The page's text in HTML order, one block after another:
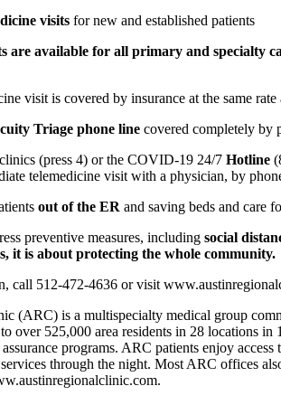
visits for new and established patients
are available for all primary and specialty
visit is covered by insurance at the same
Triage phone line covered completely by
(press 4) or the COVID-19 24/7 Hotline
telemedicine visit with a physician, by
out of the ER and saving beds and care
preventive measures, including social
it is about protecting the whole community.
call 512-472-4636 or visit
(ARC) is a multispecialty medical group
over 525,000 area residents in 28 locations
programs. ARC patients enjoy
through the night. Most ARC offices